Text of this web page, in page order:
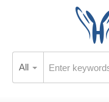
All